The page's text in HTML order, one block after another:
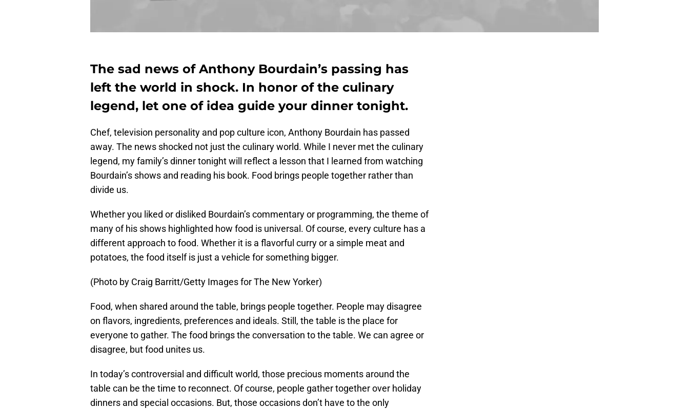
The sad news of Anthony Bourdain’s passing has
left the world in shock. In honor of the culinary
legend, let one of idea guide your dinner tonight.
Chef, television personality and pop culture icon, Anthony Bourdain has passed
away. The news shocked not just the culinary world. While I never met the culinary
legend, my family’s dinner tonight will reflect a lesson that I learned from watching
Bourdain’s shows and reading his book. Food brings people together rather than
divide us.
Whether you liked or disliked Bourdain’s commentary or programming, the theme of
many of his shows highlighted how food is universal. Of course, every culture has a
different approach to food. Whether it is a flavorful curry or a simple meat and
potatoes, the food itself is just a vehicle for something bigger.
(Photo by Craig Barritt/Getty Images for The New Yorker)
Food, when shared around the table, brings people together. People may disagree
on flavors, ingredients, preferences and ideals. Still, the table is the place for
everyone to gather. The food brings the conversation to the table. We can agree or
disagree, but food unites us.
In today’s controversial and difficult world, those precious moments around the
table can be the time to reconnect. Of course, people gather together over holiday
dinners and special occasions. But, those occasions don’t have to the only